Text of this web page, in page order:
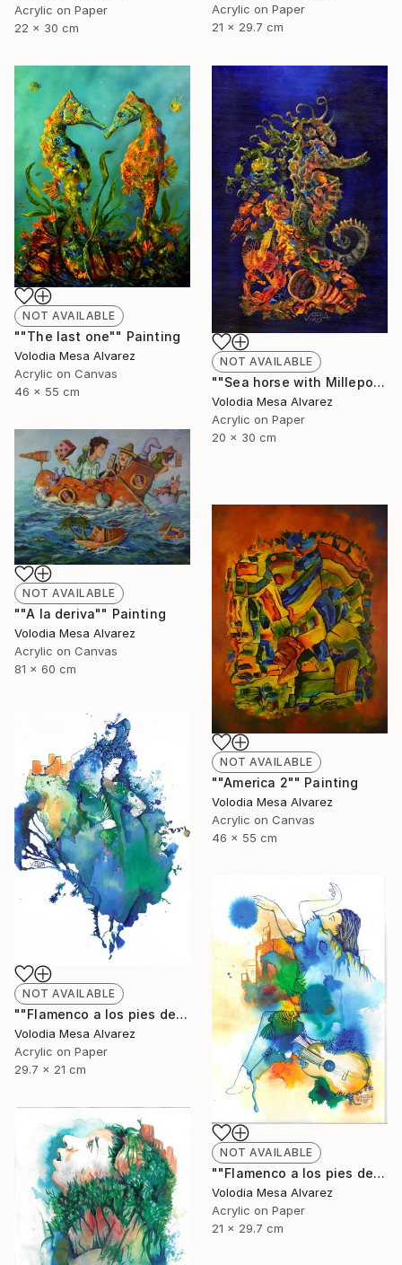
Acrylic on Paper
22 x 30 cm
Acrylic on Paper
21 x 29.7 cm
NOT AVAILABLE
""The last one"" Painting
Volodia Mesa Alvarez
Acrylic on Canvas
46 x 55 cm
NOT AVAILABLE
""Sea horse with Millepora"" Painting
Volodia Mesa Alvarez
Acrylic on Paper
20 x 30 cm
NOT AVAILABLE
""A la deriva"" Painting
Volodia Mesa Alvarez
Acrylic on Canvas
81 x 60 cm
NOT AVAILABLE
""America 2"" Painting
Volodia Mesa Alvarez
Acrylic on Canvas
46 x 55 cm
NOT AVAILABLE
""Flamenco a los pies de La Alhambra 2"" Painting
Volodia Mesa Alvarez
Acrylic on Paper
29.7 x 21 cm
NOT AVAILABLE
""Flamenco a los pies de La Alhambra 3"" Painting
Volodia Mesa Alvarez
Acrylic on Paper
21 x 29.7 cm